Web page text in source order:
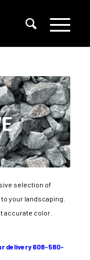
selection of
your landscaping.
accurate color.
delivery 608-580-